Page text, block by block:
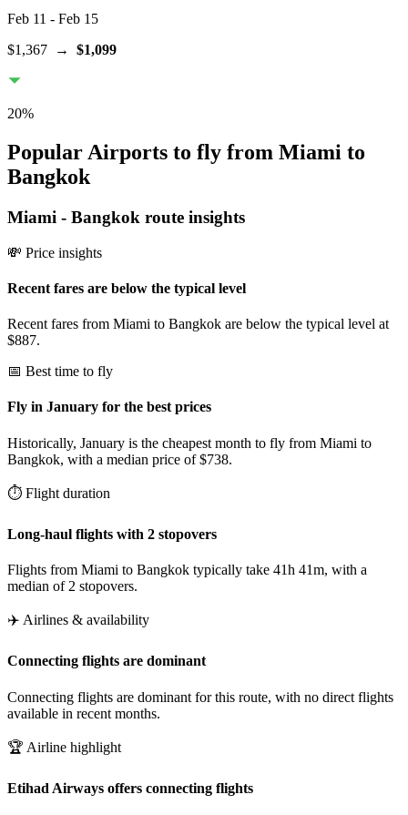
Feb 11 - Feb 15
$1,367 → $1,099
20%
Popular Airports to fly from Miami to
Bangkok
Miami - Bangkok route insights
💸 Price insights
Recent fares are below the typical level
Recent fares from Miami to Bangkok are below the typical level at
$887.
📅 Best time to fly
Fly in January for the best prices
Historically, January is the cheapest month to fly from Miami to
Bangkok, with a median price of $738.
⏱️ Flight duration
Long-haul flights with 2 stopovers
Flights from Miami to Bangkok typically take 41h 41m, with a
median of 2 stopovers.
✈️ Airlines & availability
Connecting flights are dominant
Connecting flights are dominant for this route, with no direct flights
available in recent months.
🏆 Airline highlight
Etihad Airways offers connecting flights